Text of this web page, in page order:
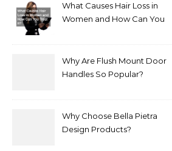
What Causes Hair Loss in
Women and How Can You
Why Are Flush Mount Door
Handles So Popular?
Why Choose Bella Pietra
Design Products?